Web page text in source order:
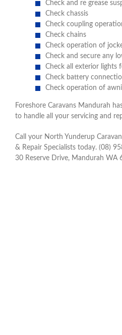
Check and re grease
Check chassis
Check coupling
Check chains
Check operation of
Check and secure any
Check all exterior lights
Check battery
Check operation of
Foreshore Caravans Mandurah
to handle all your servicing and
Call your North Yunderup
& Repair Specialists today. (08)
30 Reserve Drive, Mandurah WA